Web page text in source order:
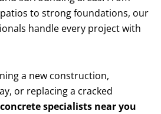
to strong foundations, our
handle every project with
a new construction,
or replacing a cracked
concrete specialists near you